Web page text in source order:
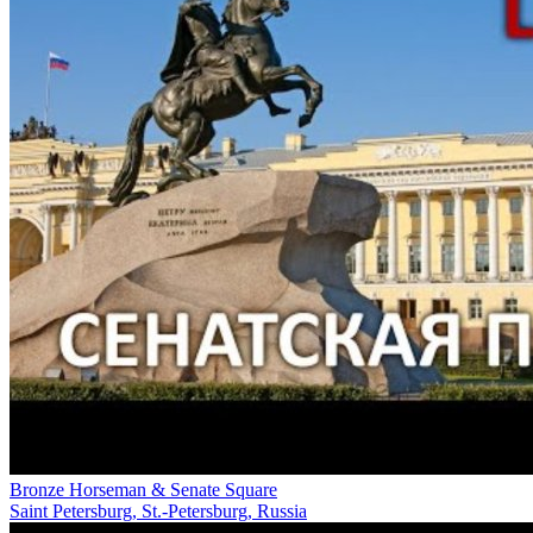
Bronze Horseman & Senate Square
Saint Petersburg, St.-Petersburg, Russia